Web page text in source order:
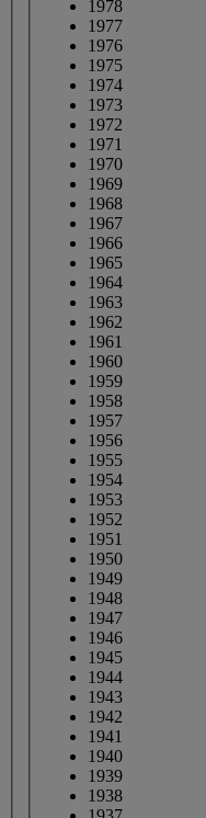
1978
1977
1976
1975
1974
1973
1972
1971
1970
1969
1968
1967
1966
1965
1964
1963
1962
1961
1960
1959
1958
1957
1956
1955
1954
1953
1952
1951
1950
1949
1948
1947
1946
1945
1944
1943
1942
1941
1940
1939
1938